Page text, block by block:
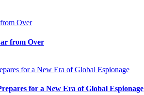
from Over
for a New Era of Global Espionage